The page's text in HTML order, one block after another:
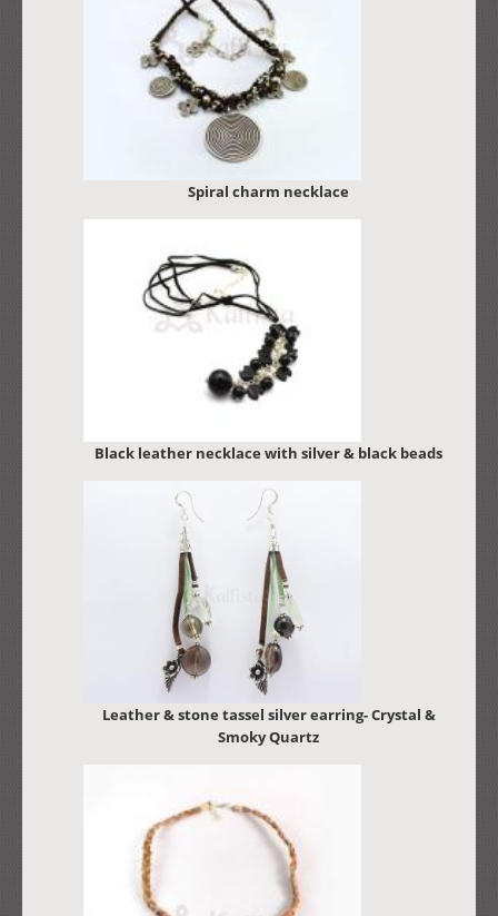
Spiral charm necklace
Black leather necklace with silver & black beads
Leather & stone tassel silver earring- Crystal &
Smoky Quartz